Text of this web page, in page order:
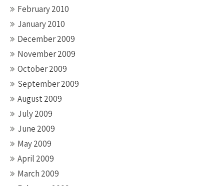
February 2010
January 2010
December 2009
November 2009
October 2009
September 2009
August 2009
July 2009
June 2009
May 2009
April 2009
March 2009